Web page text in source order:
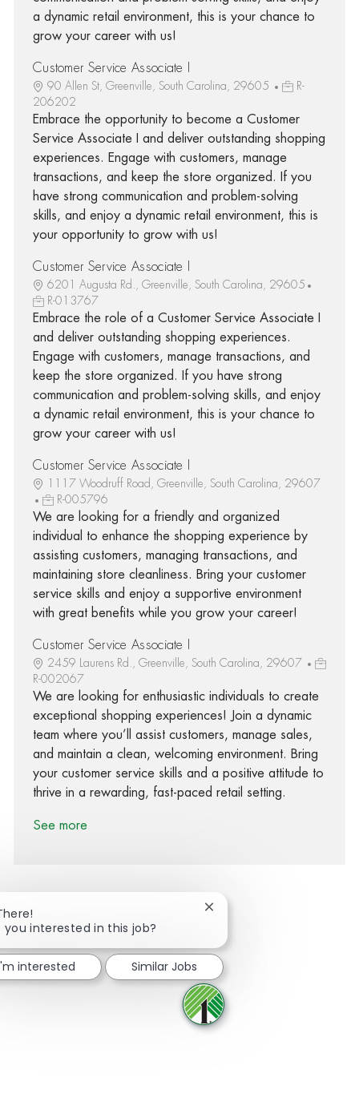
a dynamic retail environment, this is your chance to
grow your career with us!
Customer Service Associate I
90 Allen St, Greenville, South Carolina, 29605
R-
206202
Embrace the opportunity to become a Customer
Service Associate I and deliver outstanding shopping
experiences. Engage with customers, manage
transactions, and keep the store organized. If you
have strong communication and problem-solving
skills, and enjoy a dynamic retail environment, this is
your opportunity to grow with us!
Customer Service Associate I
6201 Augusta Rd., Greenville, South Carolina, 29605
R-013767
Embrace the role of a Customer Service Associate I
and deliver outstanding shopping experiences.
Engage with customers, manage transactions, and
keep the store organized. If you have strong
communication and problem-solving skills, and enjoy
a dynamic retail environment, this is your chance to
grow your career with us!
Customer Service Associate I
1117 Woodruff Road, Greenville, South Carolina, 29607
R-005796
We are looking for a friendly and organized
individual to enhance the shopping experience by
assisting customers, managing transactions, and
maintaining store cleanliness. Bring your customer
service skills and enjoy a supportive environment
with great benefits while you grow your career!
Customer Service Associate I
2459 Laurens Rd., Greenville, South Carolina, 29607
R-002067
We are looking for enthusiastic individuals to create
exceptional shopping experiences! Join a dynamic
team where you’ll assist customers, manage sales,
and maintain a clean, welcoming environment. Bring
your customer service skills and a positive attitude to
thrive in a rewarding, fast-paced retail setting.
See more
Share via Facebook
Share via twitter
Share via LinkedIn
Share via email
you interested in this job?
Close chatbot notification
interested Similar Jobs